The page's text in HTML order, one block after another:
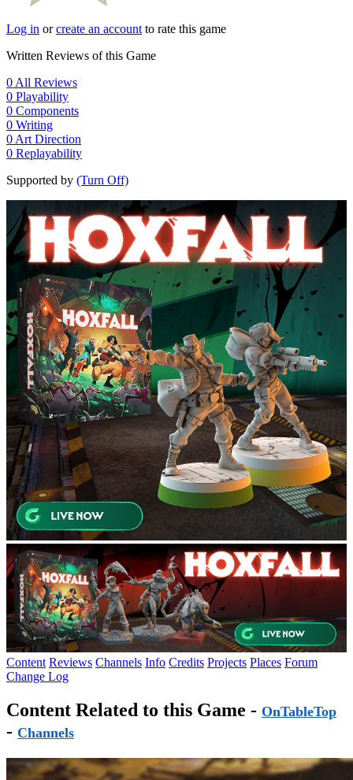
Log in orcreate an account to rate this game
Written Reviews of this Game
0 All Reviews
0 Playability
0 Components
0 Writing
0 Art Direction
0 Replayability
Supported by (Turn Off)
Content Reviews Channels Info Credits Projects Places Forum
Change Log
Content Related to this Game - OnTableTop
- Channels